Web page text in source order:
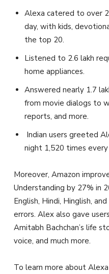
Alexa catered to over
day, with kids,
the top 20.
Listened to 2.6 lakh
home appliances.
Answered nearly 1.7
from movie dialogs to
reports, and more.
Indian users greeted
night 1,520 times every
Moreover, Amazon
Understanding by 27% in
English, Hindi, Hinglish,
errors. Alex also gave
Amitabh Bachchan’s life
voice, and much more.
To learn more about